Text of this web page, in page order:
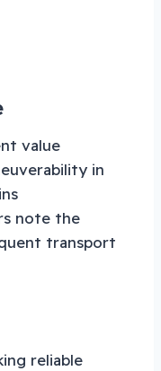
value
in
note the
transport
reliable